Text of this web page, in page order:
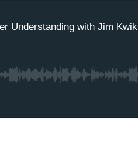
Understanding with Jim Kwik